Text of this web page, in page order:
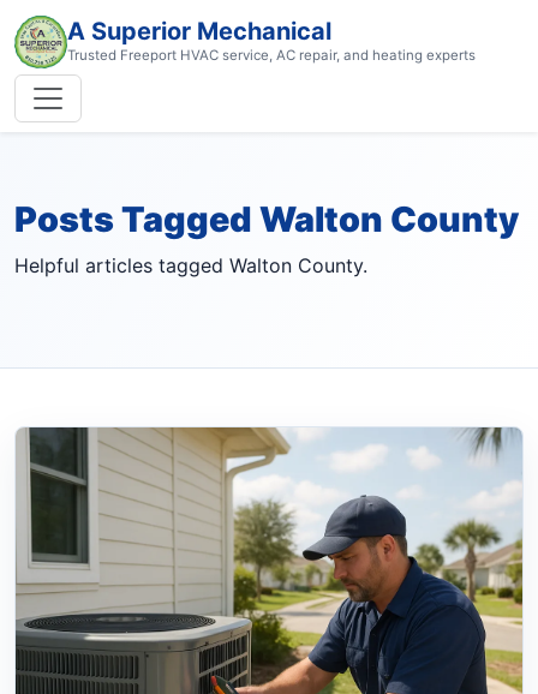
A Superior Mechanical
Trusted Freeport HVAC service, AC repair, and heating experts
Posts Tagged Walton County
Helpful articles tagged Walton County.